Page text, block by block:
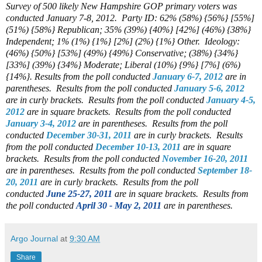
Survey of 500 likely New Hampshire GOP primary voters was
conducted January 7-8, 2012. Party ID: 62% (58%) {56%} [55%]
(51%) {58%} Republican; 35% (39%) {40%} [42%] (46%) {38%}
Independent; 1% (1%) {1%} [2%] (2%) {1%} Other. Ideology:
(46%) {50%} [53%] (49%) {49%} Conservative; (38%) {34%}
[33%] (39%) {34%} Moderate; Liberal (10%) {9%} [7%] (6%)
{14%}. Results from the poll conducted January 6-7, 2012 are in
parentheses. Results from the poll conducted January 5-6, 2012
are in curly brackets. Results from the poll conducted January 4-5,
2012 are in square brackets. Results from the poll conducted
January 3-4, 2012 are in parentheses. Results from the poll
conducted December 30-31, 2011 are in curly brackets. Results
from the poll conducted December 10-13, 2011 are in square
brackets. Results from the poll conducted November 16-20, 2011
are in parentheses. Results from the poll conducted September 18-
20, 2011 are in curly brackets. Results from the poll
conducted June 25-27, 2011 are in square brackets. Results from
the poll conducted April 30 - May 2, 2011 are in parentheses.
Argo Journal at 9:30 AM
Share